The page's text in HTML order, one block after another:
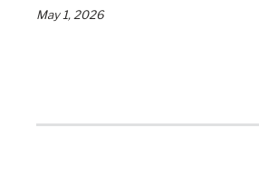
May 1, 2026